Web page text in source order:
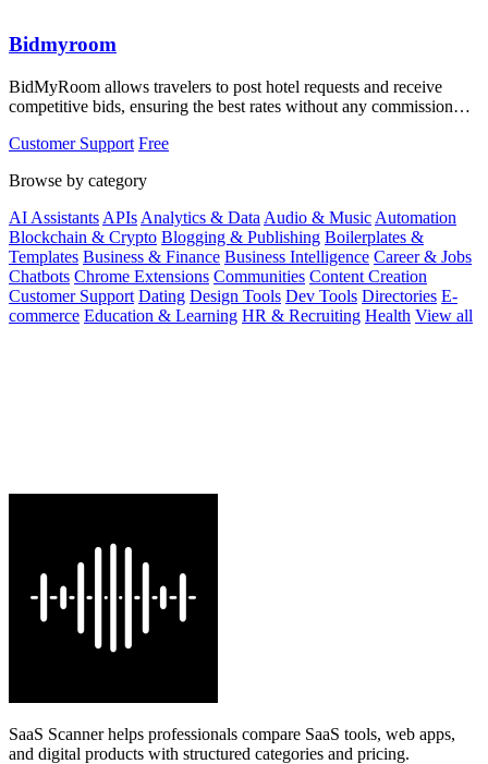
Bidmyroom
BidMyRoom allows travelers to post hotel requests and receive
competitive bids, ensuring the best rates without any commission
Customer Support Free
Browse by category
AI Assistants APIs Analytics & Data Audio & Music Automation
Blockchain & Crypto Blogging & Publishing Boilerplates &
Templates Business & Finance Business Intelligence Career & Jobs
Chatbots Chrome Extensions Communities Content Creation
Customer Support Dating Design Tools Dev Tools Directories E-
commerce Education & Learning HR & Recruiting Health View all
SaaS Scanner helps professionals compare SaaS tools, web apps,
and digital products with structured categories and pricing.